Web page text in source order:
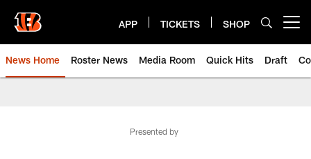
main
content
APP TICKETS SHOP
News Home Roster News Media Room Quick Hits Draft
Presented by